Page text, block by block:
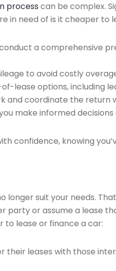
process can be complex.
in need of is it cheaper to
a comprehensive
to avoid costly
lease options, including
and coordinate the return
make informed
confidence, knowing
suit your needs.
or assume a lease
to lease or finance a car:
leases with those